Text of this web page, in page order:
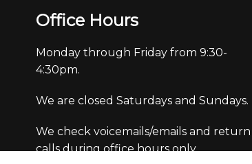
Office Hours
Monday through Friday from 9:30-
4:30pm.
We are closed Saturdays and Sundays.
We check voicemails/emails and return
calls during office hours only.